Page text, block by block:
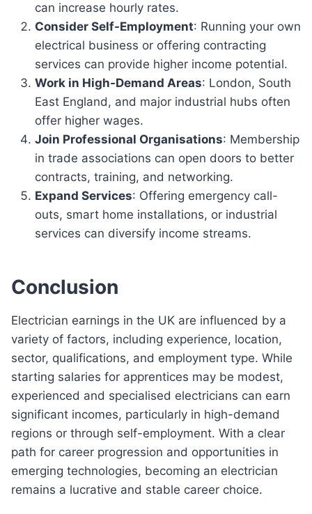
can increase hourly rates.
Consider Self-Employment: Running your own
electrical business or offering contracting
services can provide higher income potential.
Work in High-Demand Areas: London, South
East England, and major industrial hubs often
offer higher wages.
Join Professional Organisations: Membership
in trade associations can open doors to better
contracts, training, and networking.
Expand Services: Offering emergency call-
outs, smart home installations, or industrial
services can diversify income streams.
Conclusion
Electrician earnings in the UK are influenced by a
variety of factors, including experience, location,
sector, qualifications, and employment type. While
starting salaries for apprentices may be modest,
experienced and specialised electricians can earn
significant incomes, particularly in high-demand
regions or through self-employment. With a clear
path for career progression and opportunities in
emerging technologies, becoming an electrician
remains a lucrative and stable career choice.